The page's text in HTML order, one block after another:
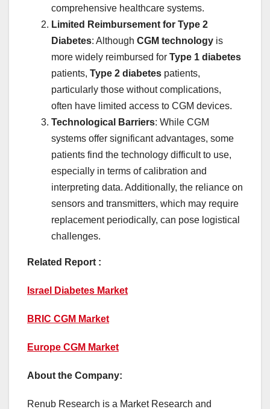
comprehensive healthcare systems.
Limited Reimbursement for Type 2
Diabetes: Although CGM technology is
more widely reimbursed for Type 1 diabetes
patients, Type 2 diabetes patients,
particularly those without complications,
often have limited access to CGM devices.
Technological Barriers: While CGM
systems offer significant advantages, some
patients find the technology difficult to use,
especially in terms of calibration and
interpreting data. Additionally, the reliance on
sensors and transmitters, which may require
replacement periodically, can pose logistical
challenges.
Related Report :
Israel Diabetes Market
BRIC CGM Market
Europe CGM Market
About the Company:
Renub Research is a Market Research and